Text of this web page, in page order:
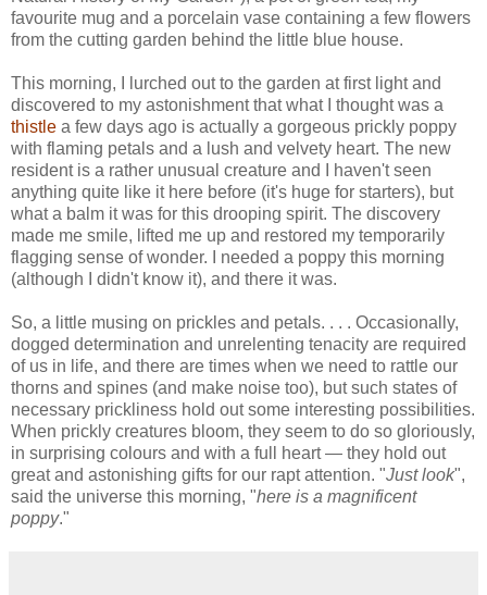
favourite mug and a porcelain vase containing a few flowers
from the cutting garden behind the little blue house.
This morning, I lurched out to the garden at first light and
discovered to my astonishment that what I thought was a
thistle a few days ago is actually a gorgeous prickly poppy
with flaming petals and a lush and velvety heart. The new
resident is a rather unusual creature and I haven't seen
anything quite like it here before (it's huge for starters), but
what a balm it was for this drooping spirit. The discovery
made me smile, lifted me up and restored my temporarily
flagging sense of wonder. I needed a poppy this morning
(although I didn't know it), and there it was.
So, a little musing on prickles and petals. . . . Occasionally,
dogged determination and unrelenting tenacity are required
of us in life, and there are times when we need to rattle our
thorns and spines (and make noise too), but such states of
necessary prickliness hold out some interesting possibilities.
When prickly creatures bloom, they seem to do so gloriously,
in surprising colours and with a full heart — they hold out
great and astonishing gifts for our rapt attention. "Just look",
said the universe this morning, "here is a magnificent
poppy."